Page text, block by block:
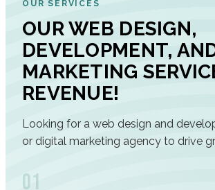
OUR SERVICES
OUR WEB DESIGN,
DEVELOPMENT,
MARKETING
REVENUE!
Looking for a web design and
or digital marketing agency to drive
01